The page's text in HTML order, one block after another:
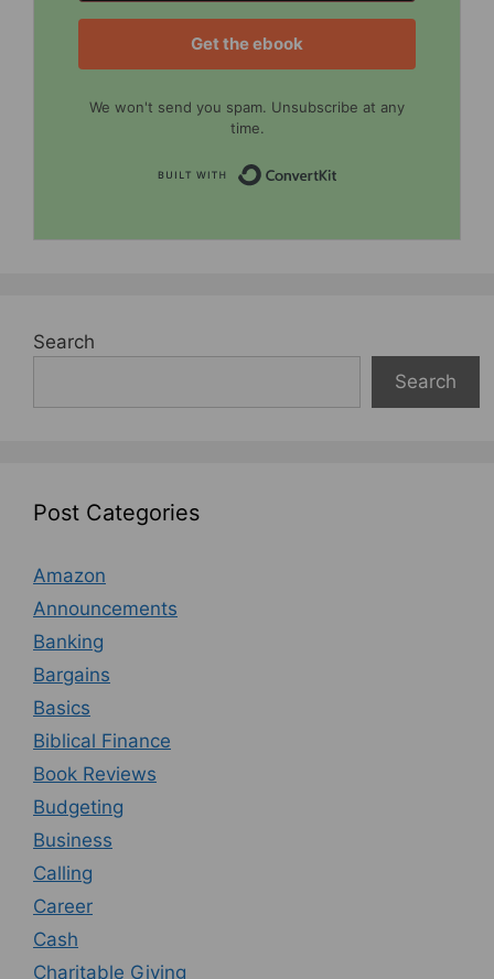
Get the ebook
We won't send you spam. Unsubscribe at any
time.
Search
Search
Post Categories
Amazon
Announcements
Banking
Bargains
Basics
Biblical Finance
Book Reviews
Budgeting
Business
Calling
Career
Cash
Charitable Giving